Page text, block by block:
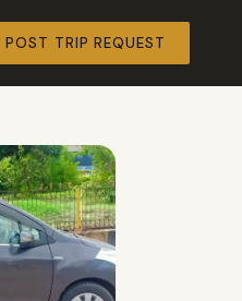
POST TRIP REQUEST